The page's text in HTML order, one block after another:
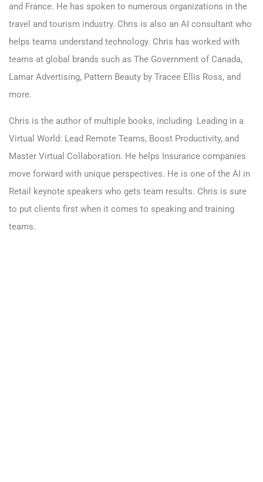
and France. He has spoken to numerous organizations in the
travel and tourism industry. Chris is also an AI consultant who
helps teams understand technology. Chris has worked with
teams at global brands such as The Government of Canada,
Lamar Advertising, Pattern Beauty by Tracee Ellis Ross, and
more.
Chris is the author of multiple books, including Leading in a
Virtual World: Lead Remote Teams, Boost Productivity, and
Master Virtual Collaboration. He helps Insurance companies
move forward with unique perspectives. He is one of the AI in
Retail keynote speakers who gets team results. Chris is sure
to put clients first when it comes to speaking and training
teams.